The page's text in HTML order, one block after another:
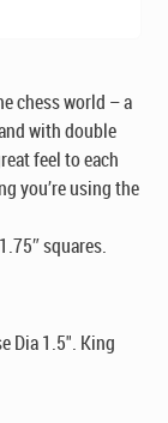
chess world – a
with double
feel to each
you’re using the
squares.
Dia 1.5". King